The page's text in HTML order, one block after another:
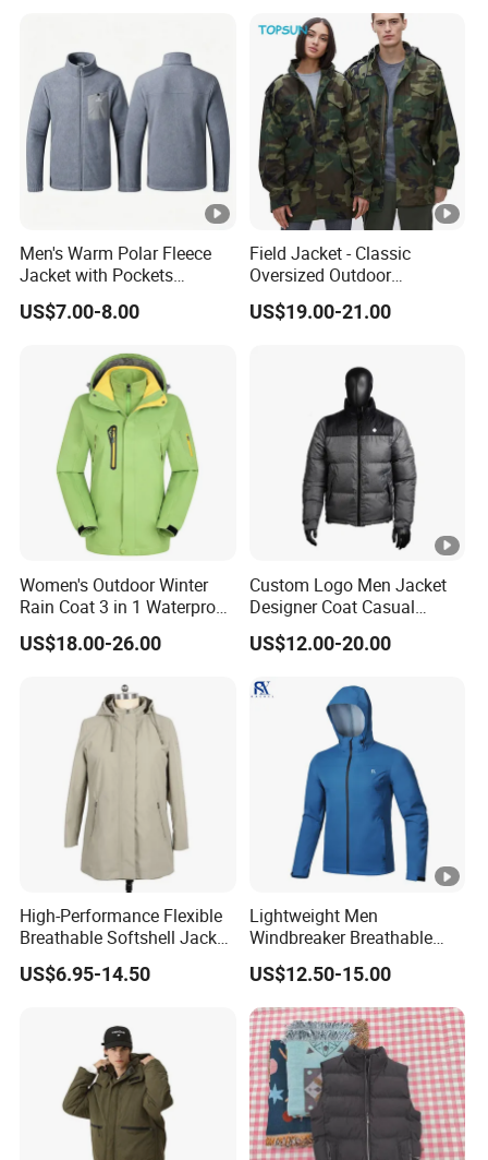
Men's Warm Polar Fleece
Jacket with Pockets
Lightweight Outdoor Jacket
US$7.00-8.00
Field Jacket - Classic
Oversized Outdoor
Waterproof /Windproof
Winter Field Coat
US$19.00-21.00
Women's Outdoor Winter
Rain Coat 3 in 1 Waterproof
Jacket with Hood
US$18.00-26.00
Custom Logo Men Jacket
Designer Coat Casual
Outdoor Coat Zipper Coat
Winter Men Jacket
US$12.00-20.00
High-Performance Flexible
Breathable Softshell Jacket
for High-Exertion Activities
US$6.95-14.50
Lightweight Men
Windbreaker Breathable
Rain Jacket Outdoor
Waterproof Windproof
Hoody Jackets
US$12.50-15.00